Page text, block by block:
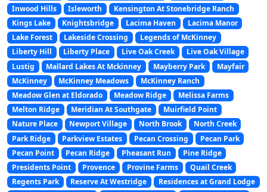
Inwood Hills
Isleworth
Kensington At Stonebridge Ranch
Kings Lake
Knightsbridge Lacima Haven
Lacima Manor
Lake Forest
Lakeside Crossing
Legends of McKinney
Liberty Hill
Liberty Place Live Oak Creek
Live Oak Village
Lustig
Mallard Lakes At Mckinney Mayberry Park
Mayfair
McKinney
McKinney Meadows
McKinney Ranch
Meadow Glen at Eldorado
Meadow Ridge
Melissa Farms
Melton Ridge
Meridian At Southgate
Muirfield Point
Nature Place
Newport Village North Brook
North Creek
Park Ridge
Parkview Estates Pecan Crossing
Pecan Park
Pecan Point
Pecan Ridge Pheasant Run
Pine Ridge
Presidents Point
Provence Provine Farms
Quail Creek
Regents Park
Reserve At Westridge
Residences at Grand Lodge